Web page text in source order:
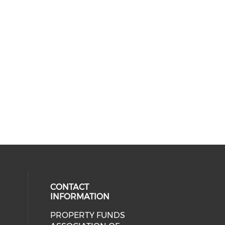
media on linkedin (opens in a
CONTACT
INFORMATION
PROPERTY FUNDS